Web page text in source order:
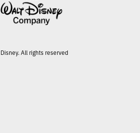
All rights reserved